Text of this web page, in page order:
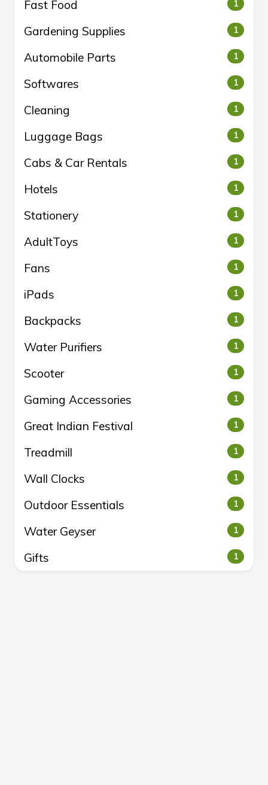
Fast Food 1
Gardening Supplies 1
Automobile Parts 1
Softwares 1
Cleaning 1
Luggage Bags 1
Cabs & Car Rentals 1
Hotels 1
Stationery 1
AdultToys 1
Fans 1
iPads 1
Backpacks 1
Water Purifiers 1
Scooter 1
Gaming Accessories 1
Great Indian Festival 1
Treadmill 1
Wall Clocks 1
Outdoor Essentials 1
Water Geyser 1
Gifts 1